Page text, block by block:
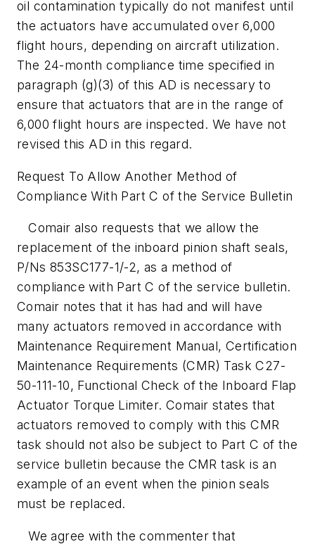
oil contamination typically do not manifest until
the actuators have accumulated over 6,000
flight hours, depending on aircraft utilization.
The 24-month compliance time specified in
paragraph (g)(3) of this AD is necessary to
ensure that actuators that are in the range of
6,000 flight hours are inspected. We have not
revised this AD in this regard.
Request To Allow Another Method of
Compliance With Part C of the Service Bulletin
Comair also requests that we allow the
replacement of the inboard pinion shaft seals,
P/Ns 853SC177-1/-2, as a method of
compliance with Part C of the service bulletin.
Comair notes that it has had and will have
many actuators removed in accordance with
Maintenance Requirement Manual, Certification
Maintenance Requirements (CMR) Task C27-
50-111-10, Functional Check of the Inboard Flap
Actuator Torque Limiter. Comair states that
actuators removed to comply with this CMR
task should not also be subject to Part C of the
service bulletin because the CMR task is an
example of an event when the pinion seals
must be replaced.
We agree with the commenter that